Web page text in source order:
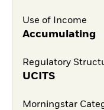
Use of Income
Accumulating
Regulatory
UCITS
Morningstar